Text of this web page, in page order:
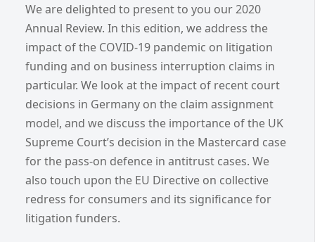
We are delighted to present to you our 2020
Annual Review. In this edition, we address the
impact of the COVID-19 pandemic on litigation
funding and on business interruption claims in
particular. We look at the impact of recent court
decisions in Germany on the claim assignment
model, and we discuss the importance of the UK
Supreme Court’s decision in the Mastercard case
for the pass-on defence in antitrust cases. We
also touch upon the EU Directive on collective
redress for consumers and its significance for
litigation funders.